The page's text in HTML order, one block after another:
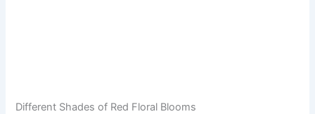
Different Shades of Red Floral Blooms